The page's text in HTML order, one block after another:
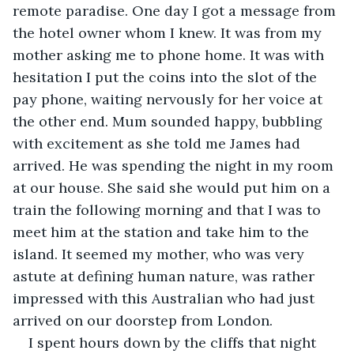
remote paradise. One day I got a message from
the hotel owner whom I knew. It was from my
mother asking me to phone home. It was with
hesitation I put the coins into the slot of the
pay phone, waiting nervously for her voice at
the other end. Mum sounded happy, bubbling
with excitement as she told me James had
arrived. He was spending the night in my room
at our house. She said she would put him on a
train the following morning and that I was to
meet him at the station and take him to the
island. It seemed my mother, who was very
astute at defining human nature, was rather
impressed with this Australian who had just
arrived on our doorstep from London.
I spent hours down by the cliffs that night